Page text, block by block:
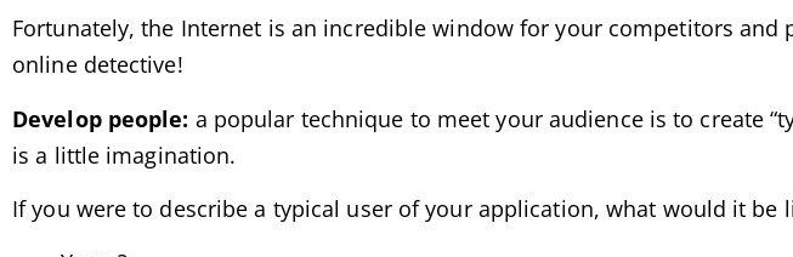
Fortunately, the Internet is an incredible window for your competitors and
online detective!
Develop people: a popular technique to meet your audience is to create
is a little imagination.
If you were to describe a typical user of your application, what would it be